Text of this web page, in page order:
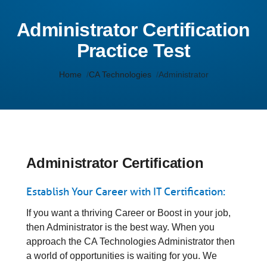
Administrator Certification
Practice Test
Home CA Technologies Administrator
Administrator Certification
Establish Your Career with IT Certification:
If you want a thriving Career or Boost in your job,
then Administrator is the best way. When you
approach the CA Technologies Administrator then
a world of opportunities is waiting for you. We